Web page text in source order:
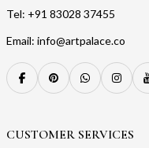
Tel: +91 83028 37455
Email: info@artpalace.co
CUSTOMER SERVICES